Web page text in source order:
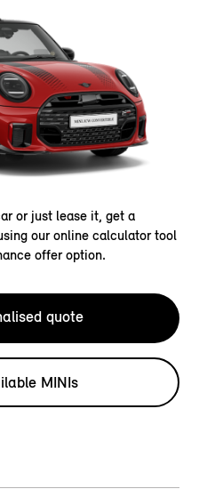
or just lease it, get a
our online calculator tool
offer option.
quote
MINIs